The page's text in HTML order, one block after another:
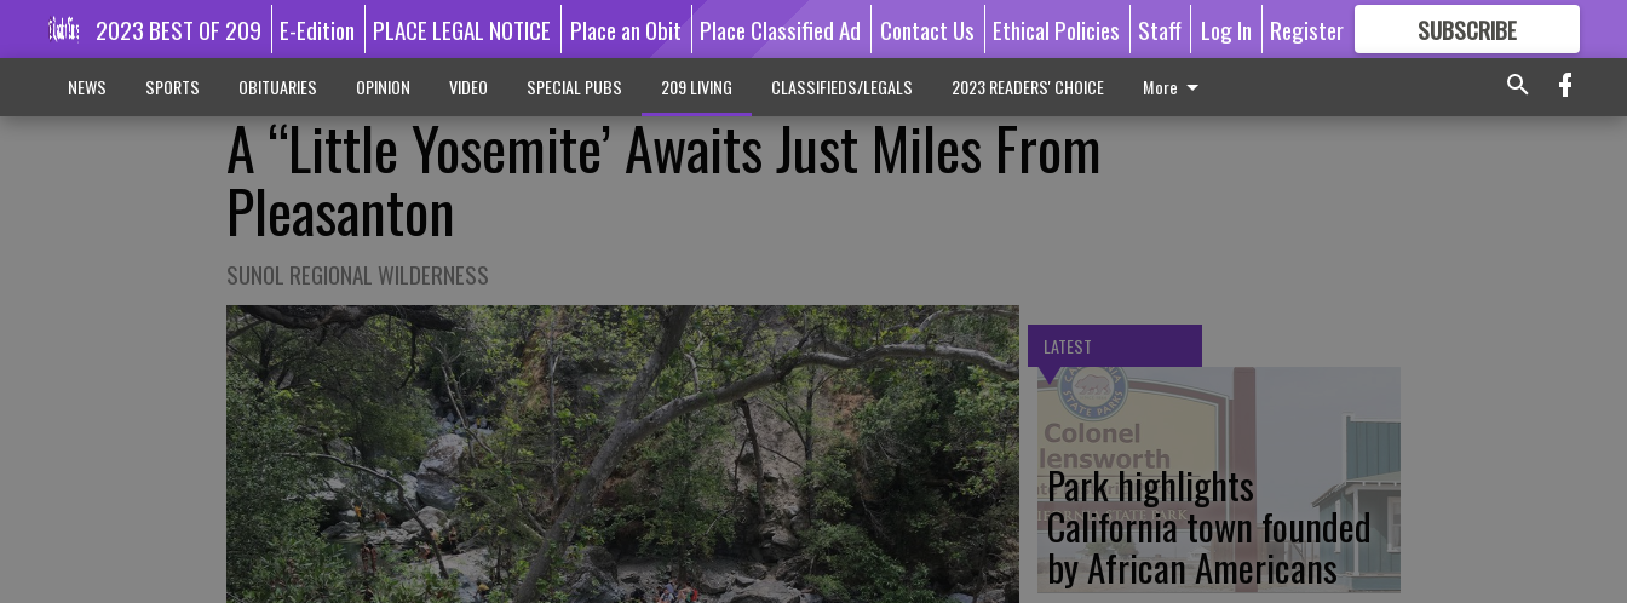
2023 BEST OF 209 E-Edition PLACE LEGAL NOTICE Place an Obit Place Classified Ad Contact Us Ethical Policies Staff Log In Register SUBSCRIBE
GREAT CONTENT
NEWS SPORTS OBITUARIES OPINION VIDEO SPECIAL PUBS 209 LIVING CLASSIFIEDS/LEGALS 2023 READERS' CHOICE More
A “Little Yosemite’ Awaits Just Miles From
Pleasanton
SUNOL REGIONAL WILDERNESS
LATEST
Park highlights
California town founded
by African Americans